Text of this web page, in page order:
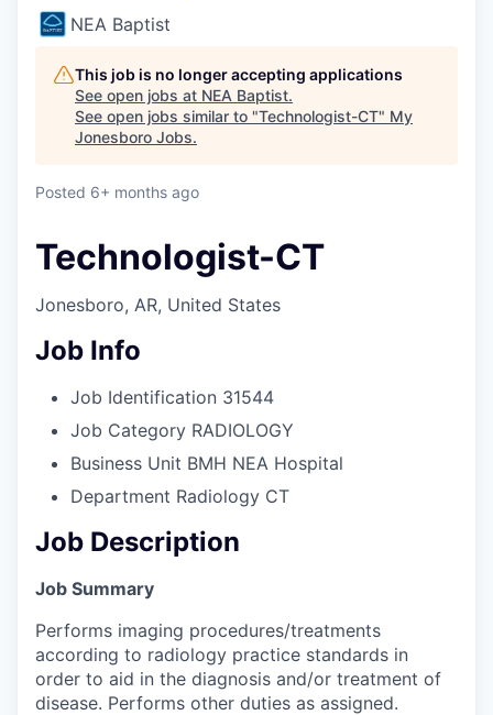
NEA Baptist
This job is no longer accepting applications
See open jobs at NEA Baptist.
See open jobs similar to "Technologist-CT" My
Jonesboro Jobs.
Posted 6+ months ago
Technologist-CT
Jonesboro, AR, United States
Job Info
Job Identification 31544
Job Category RADIOLOGY
Business Unit BMH NEA Hospital
Department Radiology CT
Job Description
Job Summary
Performs imaging procedures/treatments
according to radiology practice standards in
order to aid in the diagnosis and/or treatment of
disease. Performs other duties as assigned.